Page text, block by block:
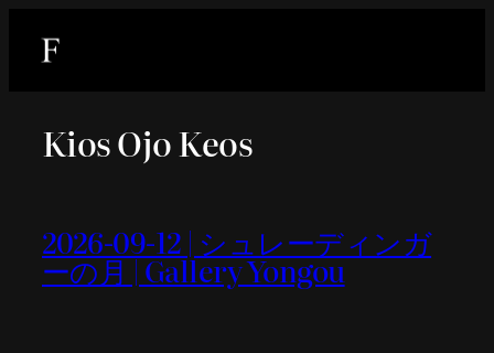
Kios Ojo Keos
2026-09-12 | シュレーディンガ
ーの月 | Gallery Yongou